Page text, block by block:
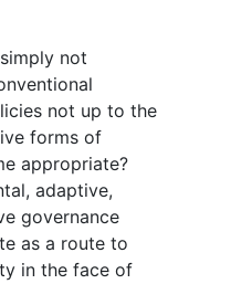
not
not up to the
forms of
appropriate?
adaptive,
governance
as a route to
in the face of